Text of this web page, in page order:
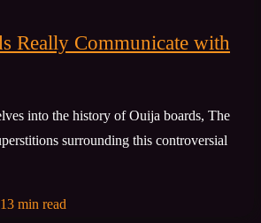
Really Communicate with
into the history of Ouija boards, The
surrounding this controversial
13 min read